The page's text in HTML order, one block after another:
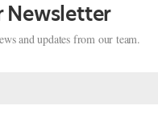
Newsletter
and updates from our team.